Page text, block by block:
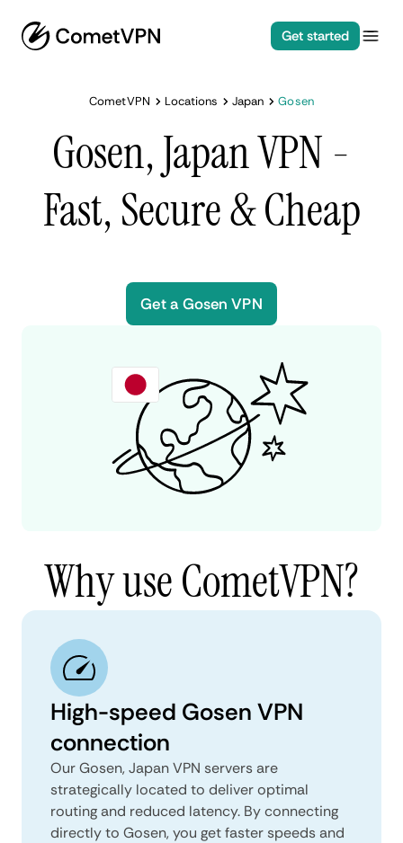
Get started
CometVPN Locations Japan Gosen
Gosen, Japan VPN -
Fast, Secure & Cheap
Get a Gosen VPN
Why use CometVPN?
High-speed Gosen VPN
connection
Our Gosen, Japan VPN servers are
strategically located to deliver optimal
routing and reduced latency. By connecting
directly to Gosen, you get faster speeds and